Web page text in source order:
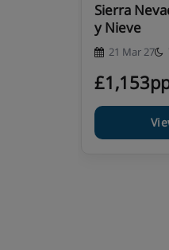
Sierra
y Nieve
21 Mar 27